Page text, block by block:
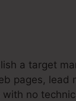
a target
pages,
no